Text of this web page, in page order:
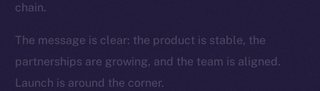
chain.
The message is clear: the product is stable, the
partnerships are growing, and the team is aligned.
Launch is around the corner.